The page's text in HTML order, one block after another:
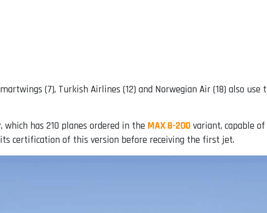
(7), Turkish Airlines (12) and Norwegian Air (18) also
, which has 210 planes ordered in the MAX 8-200 variant, capable
certification of this version before receiving the first jet.